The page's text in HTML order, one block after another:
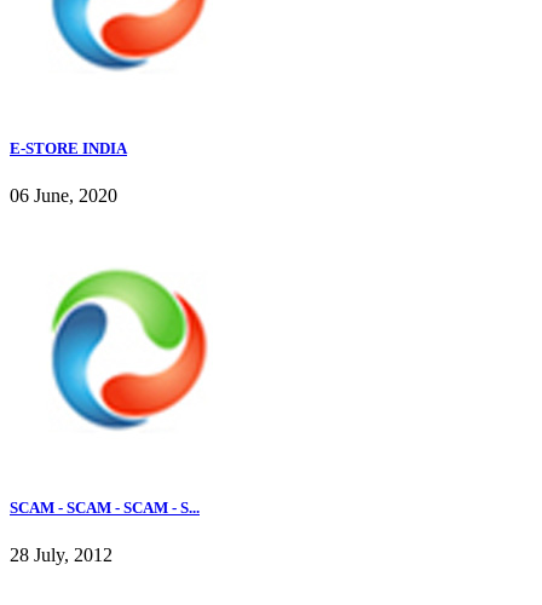
E-STORE INDIA
06 June, 2020
SCAM - SCAM - SCAM - S...
28 July, 2012